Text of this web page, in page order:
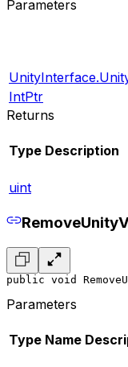
Parameters
IntPtr
Returns
Type Description
uint
public void
Parameters
Type Name